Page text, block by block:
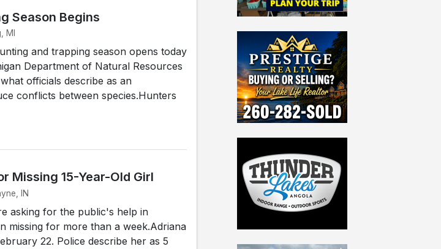
Season Begins
MI
and trapping season opens today
Department of Natural Resources
officials describe as an
conflicts between species.Hunters
Missing 15-Year-Old Girl
IN
asking for the public's help in
missing for more than a week.Adriana
22. Police describe her as 5